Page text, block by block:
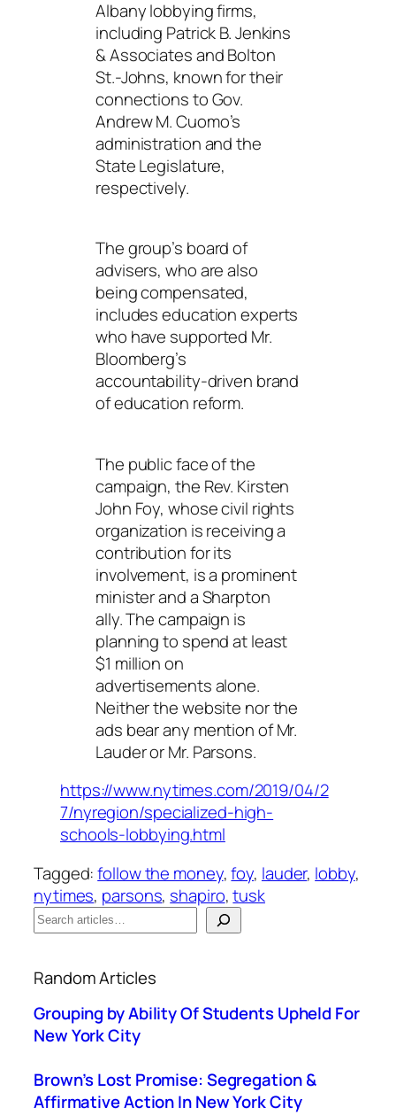
Albany lobbying firms,
including Patrick B. Jenkins
& Associates and Bolton
St.-Johns, known for their
connections to Gov.
Andrew M. Cuomo’s
administration and the
State Legislature,
respectively.
The group’s board of
advisers, who are also
being compensated,
includes education experts
who have supported Mr.
Bloomberg’s
accountability-driven brand
of education reform.
The public face of the
campaign, the Rev. Kirsten
John Foy, whose civil rights
organization is receiving a
contribution for its
involvement, is a prominent
minister and a Sharpton
ally. The campaign is
planning to spend at least
$1 million on
advertisements alone.
Neither the website nor the
ads bear any mention of Mr.
Lauder or Mr. Parsons.
https://www.nytimes.com/2019/04/2
7/nyregion/specialized-high-
schools-lobbying.html
Tagged:follow the money, foy, lauder, lobby
nytimes, parsons, shapiro, tusk
S
e
r
c
h
Random Articles
Grouping by Ability Of Students Upheld For
New York City
Brown’s Lost Promise: Segregation &
Affirmative Action In New York City